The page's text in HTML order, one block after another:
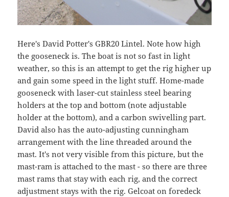
Here's David Potter's GBR20 Lintel. Note how high
the gooseneck is. The boat is not so fast in light
weather, so this is an attempt to get the rig higher up
and gain some speed in the light stuff. Home-made
gooseneck with laser-cut stainless steel bearing
holders at the top and bottom (note adjustable
holder at the bottom), and a carbon swivelling part.
David also has the auto-adjusting cunningham
arrangement with the line threaded around the
mast. It's not very visible from this picture, but the
mast-ram is attached to the mast - so there are three
mast rams that stay with each rig, and the correct
adjustment stays with the rig. Gelcoat on foredeck